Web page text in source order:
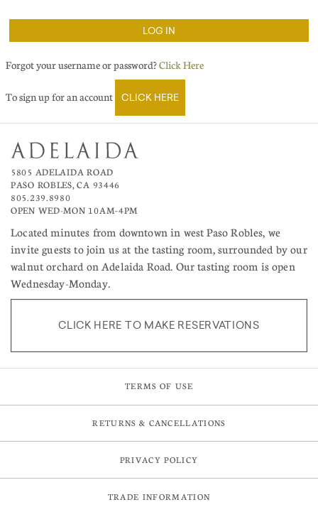
LOG IN
Forgot your username or password?Click Here
To sign up for an account CLICK HERE
5805 ADELAIDA ROAD
PASO ROBLES, CA 93446
805.239.8980
OPEN WED-MON 10AM–4PM
Located minutes from downtown in west Paso Robles, we
invite guests to join us at the tasting room, surrounded by our
walnut orchard on Adelaida Road. Our tasting room is open
Wednesday-Monday.
CLICK HERE TO MAKE RESERVATIONS
TERMS OF USE
RETURNS & CANCELLATIONS
PRIVACY POLICY
TRADE INFORMATION